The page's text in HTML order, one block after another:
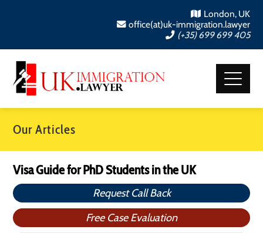
London, UK
office(at)uk-immigration.lawyer
(+35) 699 699 405
Our Articles
Visa Guide for PhD Students in the UK
Request Call Back
Free Case Evaluation